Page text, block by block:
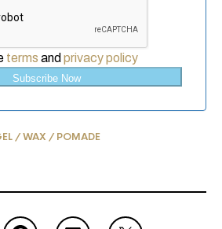
terms and privacy policy
Subscribe Now
/ WAX / POMADE